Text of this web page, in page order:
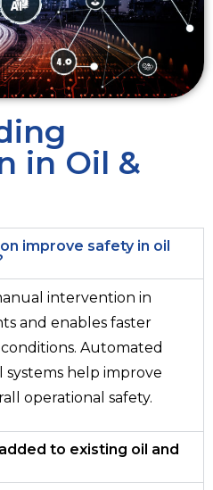
in Oil &
improve safety in oil
intervention in
and enables faster
Automated
help improve
operational safety.
to existing oil and